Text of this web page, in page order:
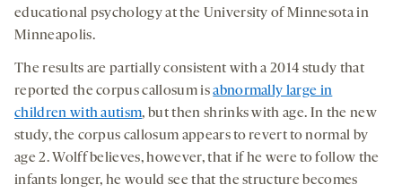
educational psychology at the University of Minnesota in
Minneapolis.
The results are partially consistent with a 2014 study that
reported the corpus callosum isabnormally large in
children with autism, but then shrinks with age. In the new
study, the corpus callosum appears to revert to normal by
age 2. Wolff believes, however, that if he were to follow the
infants longer, he would see that the structure becomes